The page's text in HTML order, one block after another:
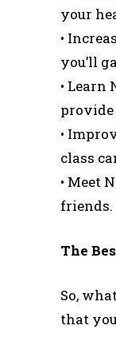
your
•
you’ll
• Learn
•
class
• Meet
friends.
The
So,
that